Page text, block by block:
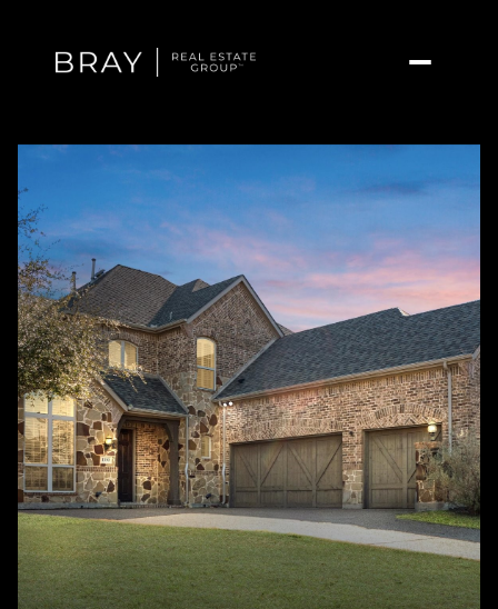
Saturday
08
Aug
Sunday
09
Aug